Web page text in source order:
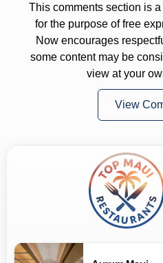
This comments section is
for the purpose of free
Now encourages
some content may be
view at your
View